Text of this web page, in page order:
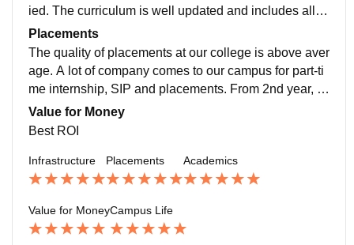
ied. The curriculum is well updated and includes all re
cent developments in management field. All the teach
ers are very helpful and friendly.
Placements
The quality of placements at our college is above aver
age. A lot of company comes to our campus for part-ti
me internship, SIP and placements. From 2nd year, w
e can see that all the seniors all very busy with the pla
cements.
Value for Money
Best ROI
Infrastructure Placements Academics
Value for MoneyCampus Life